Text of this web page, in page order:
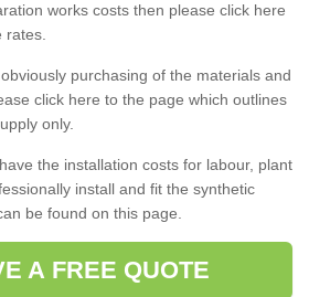
works costs then please click here
rates.
purchasing of the materials and
click here to the page which outlines
only.
the installation costs for labour, plant
install and fit the synthetic
be found on this page.
A FREE QUOTE